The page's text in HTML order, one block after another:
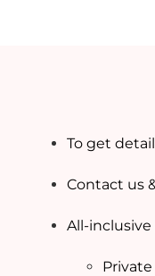
To get
Contact us
All-